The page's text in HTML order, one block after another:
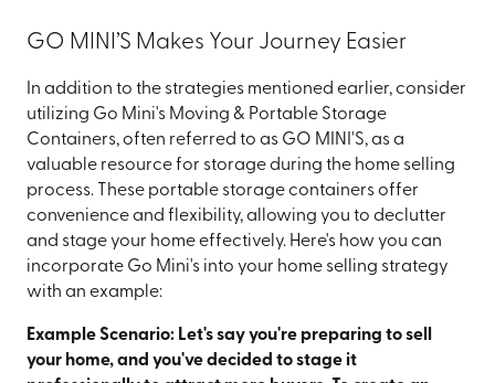
GO MINI’S Makes Your Journey Easier
In addition to the strategies mentioned earlier, consider
utilizing Go Mini's Moving & Portable Storage
Containers, often referred to as GO MINI'S, as a
valuable resource for storage during the home selling
process. These portable storage containers offer
convenience and flexibility, allowing you to declutter
and stage your home effectively. Here's how you can
incorporate Go Mini's into your home selling strategy
with an example:
Example Scenario: Let's say you're preparing to sell
your home, and you've decided to stage it